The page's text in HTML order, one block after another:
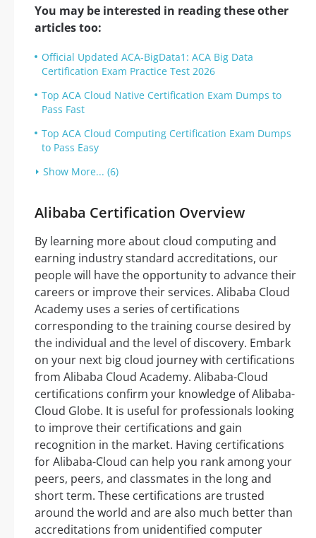
You may be interested in reading these other
articles too:
Official Updated ACA-BigData1: ACA Big Data
Certification Exam Practice Test 2026
Top ACA Cloud Native Certification Exam Dumps to
Pass Fast
Top ACA Cloud Computing Certification Exam Dumps
to Pass Easy
Show More... (6)
Alibaba Certification Overview
By learning more about cloud computing and
earning industry standard accreditations, our
people will have the opportunity to advance their
careers or improve their services. Alibaba Cloud
Academy uses a series of certifications
corresponding to the training course desired by
the individual and the level of discovery. Embark
on your next big cloud journey with certifications
from Alibaba Cloud Academy. Alibaba-Cloud
certifications confirm your knowledge of Alibaba-
Cloud Globe. It is useful for professionals looking
to improve their certifications and gain
recognition in the market. Having certifications
for Alibaba-Cloud can help you rank among your
peers, peers, and classmates in the long and
short term. These certifications are trusted
around the world and are also much better than
accreditations from unidentified computer